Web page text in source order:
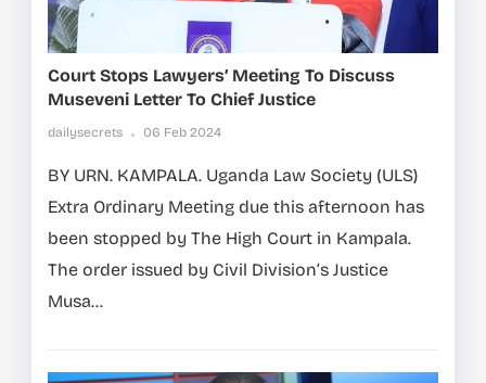
Court Stops Lawyers’ Meeting To Discuss
Museveni Letter To Chief Justice
dailysecrets 06 Feb 2024
BY URN. KAMPALA. Uganda Law Society (ULS)
Extra Ordinary Meeting due this afternoon has
been stopped by The High Court in Kampala.
The order issued by Civil Division’s Justice
Musa...